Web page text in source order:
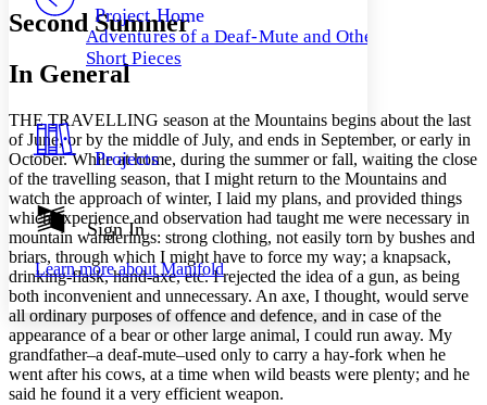
Your highlights
Resources
Show all
Show all Hide all
Decrease font size Increase font size
Color Scheme
Light
Dark
Annotation contrast
abc Low
abc
High
Margins
Increase text margins Decrease text margins
Project Home
Adventures of a Deaf-Mute and Other
Short Pieces
Projects
Sign In
Learn more aboutManifold
Second Summer
In General
THE TRAVELLING season at the Mountains begins about the last
of June, or by the middle of July, and ends in September, or early in
October. While at home, during the summer or fall, waiting the close
of the travelling season, that I might return to the Mountains and
watch the approach of winter, I laid my plans, and provided things
which experience and observation had taught me were necessary in
mountain wanderings: strong clothing, not easily torn by bushes and
briars, through which I might have to force my way; a knapsack,
drinking-flask, hand-axe, etc. I rejected the idea of a gun, as being
both inconvenient and unnecessary. An axe, I thought, would serve
all ordinary purposes of offence and defence, and in case of the
appearance of a bear or other large animal, I could run away. My
grandfather–a deaf-mute–used only to carry a hay-fork when he
went after his cows, at a time when wild beasts were plenty; and he
said he found it a very efficient weapon.